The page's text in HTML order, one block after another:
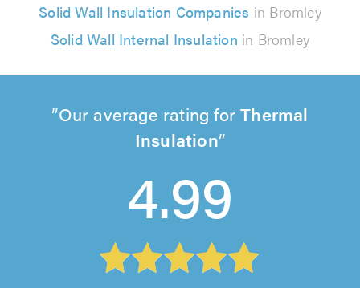
Solid Wall Insulation Companies in Bromley
Solid Wall Internal Insulation in Bromley
Our average rating forThermal
Insulation
4.99